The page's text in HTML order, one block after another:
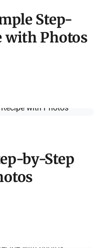
Step-
with Photos
by-Step